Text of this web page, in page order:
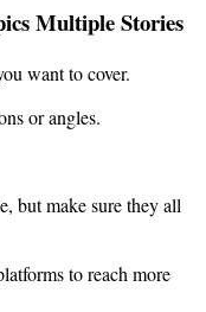
Multiple Stories
want to cover.
or angles.
but make sure they all
to reach more